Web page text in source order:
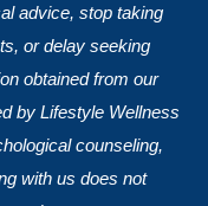
advice, stop taking
or delay seeking
obtained from our
by Lifestyle Wellness
counseling,
with us does not